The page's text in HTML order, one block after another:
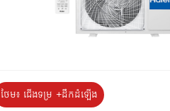
ថែម៖ ជើងទម្រ +ដឹកដំឡើង